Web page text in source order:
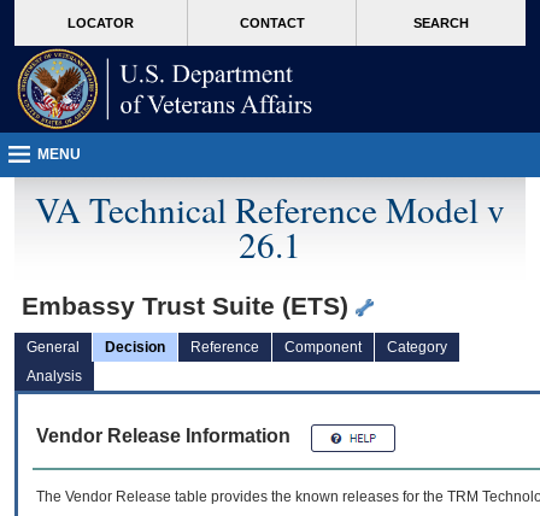
VA
page
content
LOCATOR CONTACT SEARCH
MENU
VA Technical Reference Model v
26.1
Embassy Trust Suite (ETS)
General Decision Reference Component
Category
Analysis
Vendor Release Information
The Vendor Release table provides the known releases for the TRM